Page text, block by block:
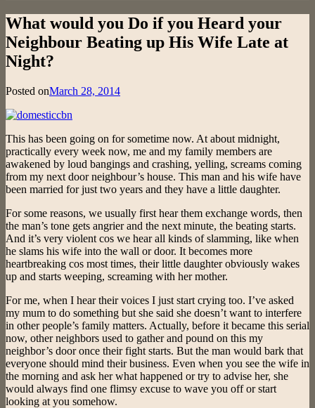
What would you Do if you Heard your
Neighbour Beating up His Wife Late at
Night?
Posted onMarch 28, 2014
This has been going on for sometime now. At about midnight,
practically every week now, me and my family members are
awakened by loud bangings and crashing, yelling, screams coming
from my next door neighbour’s house. This man and his wife have
been married for just two years and they have a little daughter.
For some reasons, we usually first hear them exchange words, then
the man’s tone gets angrier and the next minute, the beating starts.
And it’s very violent cos we hear all kinds of slamming, like when
he slams his wife into the wall or door. It becomes more
heartbreaking cos most times, their little daughter obviously wakes
up and starts weeping, screaming with her mother.
For me, when I hear their voices I just start crying too. I’ve asked
my mum to do something but she said she doesn’t want to interfere
in other people’s family matters. Actually, before it became this serial
now, other neighbors used to gather and pound on this my
neighbor’s door once their fight starts. But the man would bark that
everyone should mind their business. Even when you see the wife in
the morning and ask her what happened or try to advise her, she
would always find one flimsy excuse to wave you off or start
looking at you somehow.